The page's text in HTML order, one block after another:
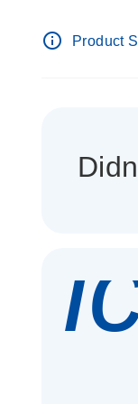
info_outline Product